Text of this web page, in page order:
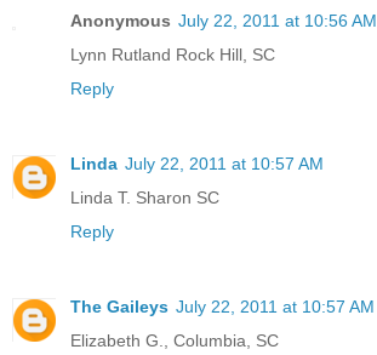
Anonymous July 22, 2011 at 10:56 AM
Lynn Rutland Rock Hill, SC
Reply
Linda July 22, 2011 at 10:57 AM
Linda T. Sharon SC
Reply
The Gaileys July 22, 2011 at 10:57 AM
Elizabeth G., Columbia, SC